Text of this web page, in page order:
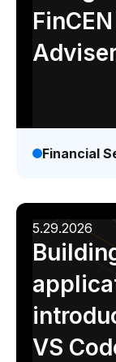
Financial
5.29.2026
VS